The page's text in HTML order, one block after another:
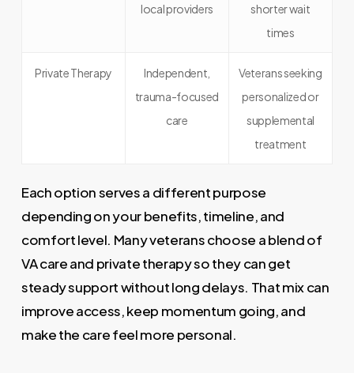
local providers
shorter wait
times
Private Therapy
Independent,
trauma-focused
care
Veterans seeking
personalized or
supplemental
treatment
Each option serves a different purpose
depending on your benefits, timeline, and
comfort level. Many veterans choose a blend of
VA care and private therapy so they can get
steady support without long delays. That mix can
improve access, keep momentum going, and
make the care feel more personal.